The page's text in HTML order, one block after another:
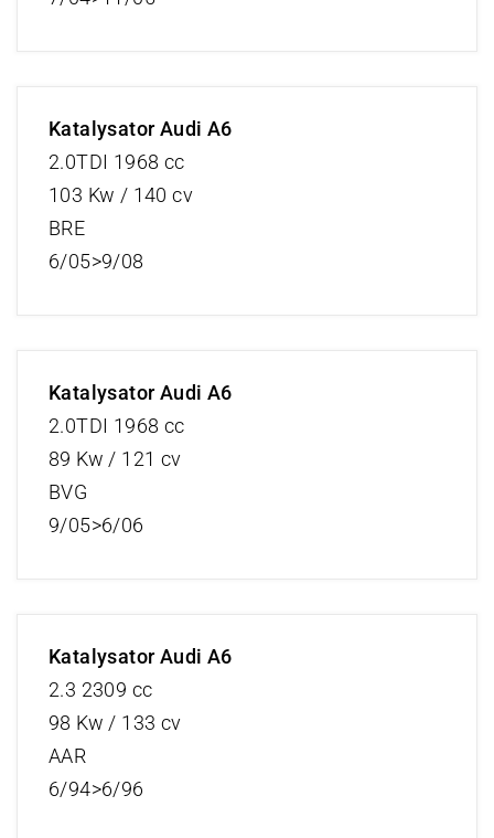
Katalysator Audi A6
2.0TDI 1968 cc
103 Kw / 140 cv
BRE
6/05>9/08
Katalysator Audi A6
2.0TDI 1968 cc
89 Kw / 121 cv
BVG
9/05>6/06
Katalysator Audi A6
2.3 2309 cc
98 Kw / 133 cv
AAR
6/94>6/96